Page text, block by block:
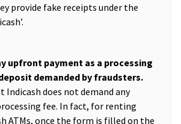
provide fake receipts under the
upfront payment as a processing
demanded by fraudsters.
Indicash does not demand any
fee. In fact, for renting
ATMs, once the form is filled on the